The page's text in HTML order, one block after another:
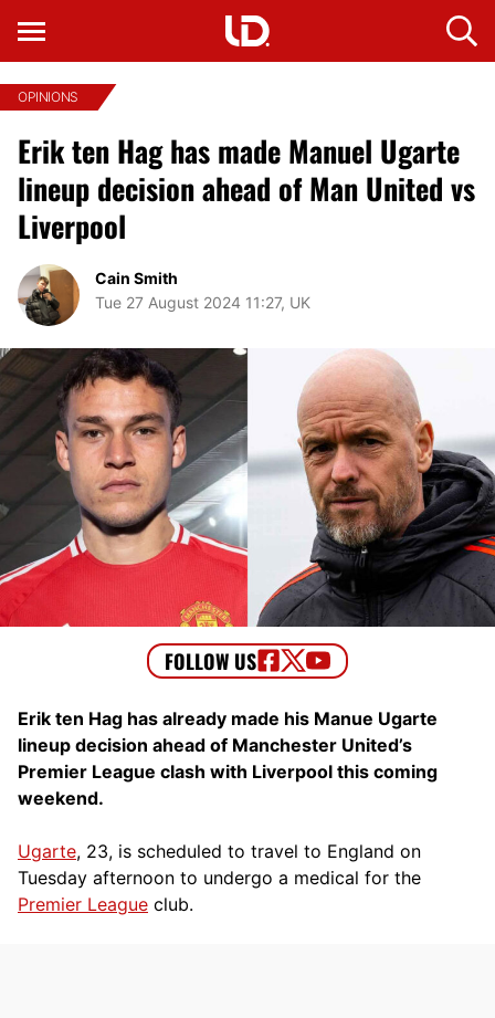
OPINIONS
Erik ten Hag has made Manuel Ugarte
lineup decision ahead of Man United vs
Liverpool
Cain Smith
Tue 27 August 2024 11:27, UK
Erik ten Hag has already made his Manue Ugarte
lineup decision ahead of Manchester United’s
Premier League clash with Liverpool this coming
weekend.
Ugarte, 23, is scheduled to travel to England on
Tuesday afternoon to undergo a medical for the
Premier League club.